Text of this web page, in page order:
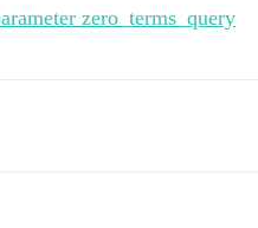
zero_terms_query